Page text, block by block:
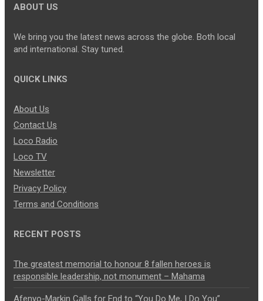
ABOUT US
We bring you the latest news across the globe. Both local
and international. Stay tuned.
QUICK LINKS
About Us
Contact Us
Loco Radio
Loco TV
Newsletter
Privacy Policy
Terms and Conditions
RECENT POSTS
The greatest memorial to honour 8 fallen heroes is
responsible leadership, not monument – Mahama
Afenyo-Markin Calls for End to “You Do Me, I Do You”